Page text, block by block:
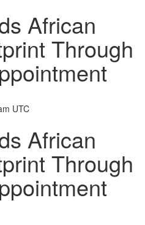
African
Through
UTC
African
Through